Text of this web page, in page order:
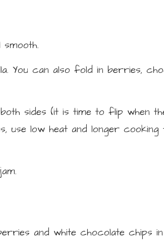
You can also fold in berries,
sides (it is time to flip when
use low heat and longer
and white chocolate chips